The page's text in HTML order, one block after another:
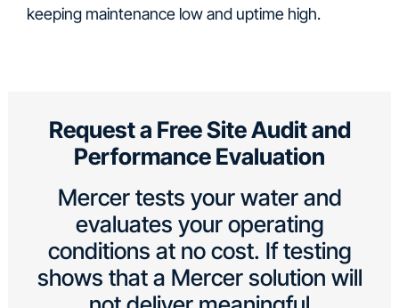
keeping maintenance low and uptime high.
Request a Free Site Audit and
Performance Evaluation
Mercer tests your water and
evaluates your operating
conditions at no cost. If testing
shows that a Mercer solution will